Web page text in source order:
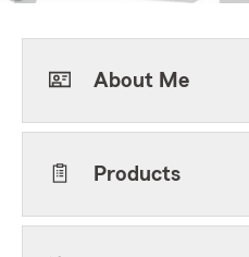
About Me
Products